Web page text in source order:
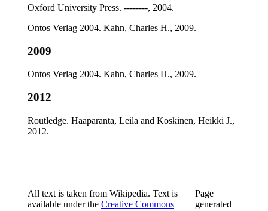
Oxford University Press. --------, 2004.
Ontos Verlag 2004. Kahn, Charles H., 2009.
2009
Ontos Verlag 2004. Kahn, Charles H., 2009.
2012
Routledge. Haaparanta, Leila and Koskinen, Heikki J.,
2012.
All text is taken from Wikipedia. Text is
available under the Creative Commons
Page
generated